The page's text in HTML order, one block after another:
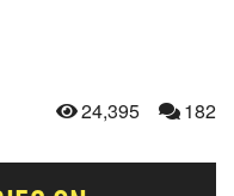
24,395 182